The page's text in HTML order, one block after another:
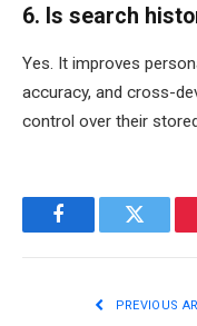
6. Is search
Yes. It improves
accuracy, and cross-
control over their
FacebookTwitter
PREVIOUS